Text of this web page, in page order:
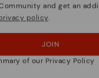
for cleaning and
MADE A MISTAKE; I'LL
TO VISIT THE GREECE
and get an
policy.
JOIN
of our Privacy Policy